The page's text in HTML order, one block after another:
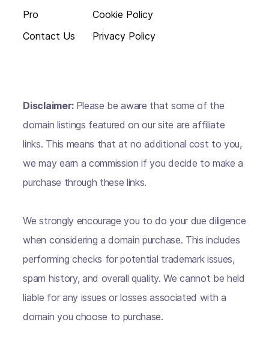
Pro
Contact Us
Cookie Policy
Privacy Policy
Disclaimer: Please be aware that some of the
domain listings featured on our site are affiliate
links. This means that at no additional cost to you,
we may earn a commission if you decide to make a
purchase through these links.
We strongly encourage you to do your due diligence
when considering a domain purchase. This includes
performing checks for potential trademark issues,
spam history, and overall quality. We cannot be held
liable for any issues or losses associated with a
domain you choose to purchase.